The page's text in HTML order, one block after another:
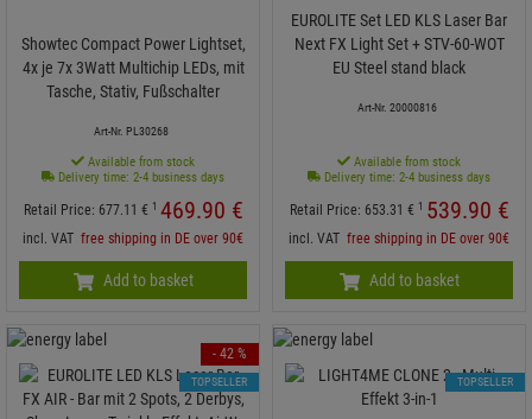
Showtec Compact Power Lightset,
4x je 7x 3Watt Multichip LEDs, mit
Tasche, Stativ, Fußschalter
Art-Nr. PL30268
Available from stock
Delivery time: 2-4 business days
Retail Price: 677.11 € 1 469.90 €
incl. VAT free shipping in DE over 90€
Add to basket
EUROLITE Set LED KLS Laser Bar
Next FX Light Set + STV-60-WOT
EU Steel stand black
Art-Nr. 20000816
Available from stock
Delivery time: 2-4 business days
Retail Price: 653.31 € 1 539.90 €
incl. VAT free shipping in DE over 90€
Add to basket
- 42 %
TOPSELLER TOPSELLER